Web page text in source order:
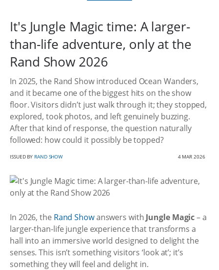
It's Jungle Magic time: A larger-
than-life adventure, only at the
Rand Show 2026
In 2025, the Rand Show introduced Ocean Wanders,
and it became one of the biggest hits on the show
floor. Visitors didn’t just walk through it; they stopped,
explored, took photos, and left genuinely buzzing.
After that kind of response, the question naturally
followed: how could it possibly be topped?
ISSUED BY RAND SHOW 4 MAR 2026
In 2026, the Rand Showanswers with Jungle Magic– a
larger-than-life jungle experience that transforms a
hall into an immersive world designed to delight the
senses. This isn’t something visitors ‘look at’; it’s
something they will feel and delight in.